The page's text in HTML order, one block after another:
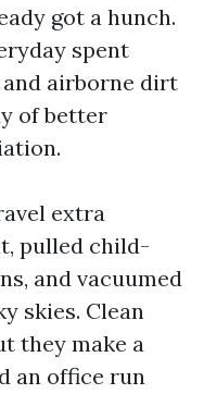
got a hunch.
spent
airborne dirt
of better
extra
pulled child-
and vacuumed
skies. Clean
they make a
an office run